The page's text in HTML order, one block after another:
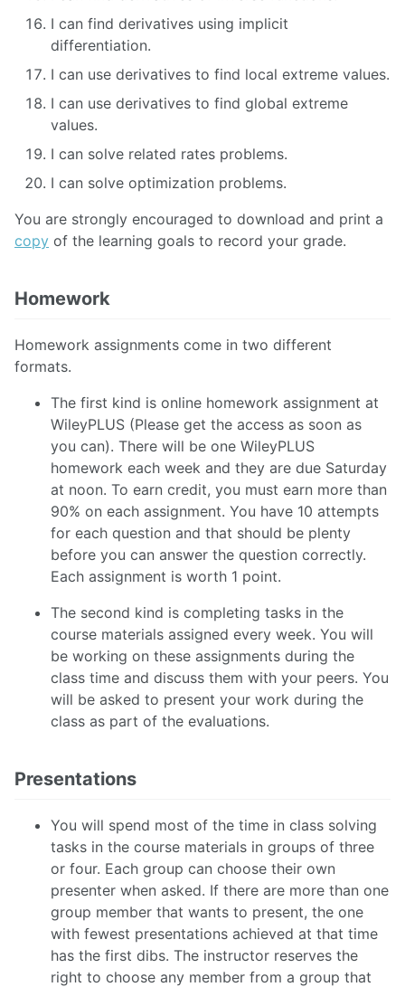
I can find derivatives using implicit
differentiation.
I can use derivatives to find local extreme values.
I can use derivatives to find global extreme
values.
I can solve related rates problems.
I can solve optimization problems.
You are strongly encouraged to download and print a
copy of the learning goals to record your grade.
Homework
Homework assignments come in two different
formats.
The first kind is online homework assignment at
WileyPLUS (Please get the access as soon as
you can). There will be one WileyPLUS
homework each week and they are due Saturday
at noon. To earn credit, you must earn more than
90% on each assignment. You have 10 attempts
for each question and that should be plenty
before you can answer the question correctly.
Each assignment is worth 1 point.
The second kind is completing tasks in the
course materials assigned every week. You will
be working on these assignments during the
class time and discuss them with your peers. You
will be asked to present your work during the
class as part of the evaluations.
Presentations
You will spend most of the time in class solving
tasks in the course materials in groups of three
or four. Each group can choose their own
presenter when asked. If there are more than one
group member that wants to present, the one
with fewest presentations achieved at that time
has the first dibs. The instructor reserves the
right to choose any member from a group that